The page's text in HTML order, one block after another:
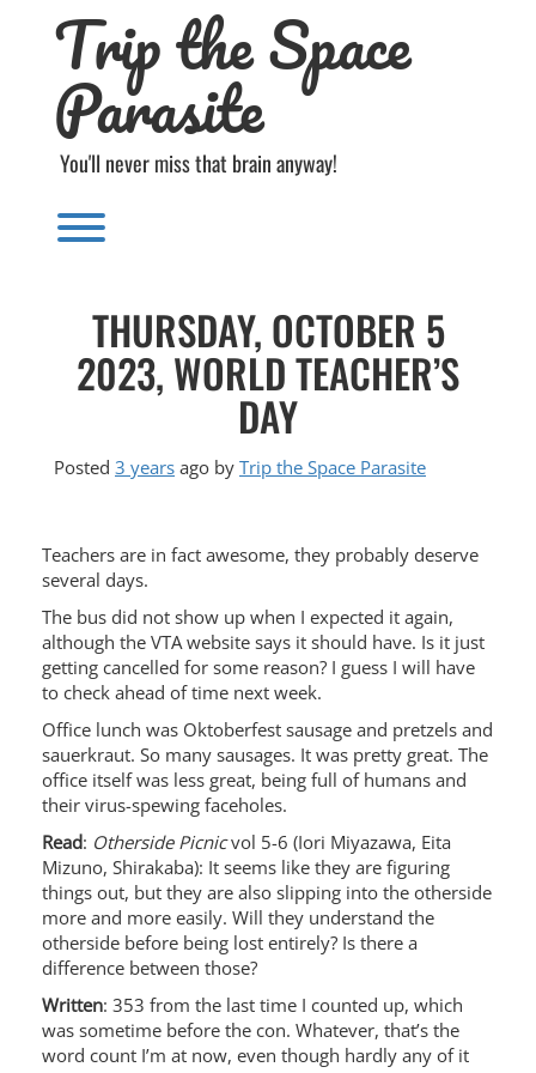
Trip the Space
Parasite
You'll never miss that brain anyway!
Toggle menu visibility.
THURSDAY, OCTOBER 5
2023, WORLD TEACHER’S
DAY
Posted 3 years ago by Trip the Space Parasite
Teachers are in fact awesome, they probably deserve
several days.
The bus did not show up when I expected it again,
although the VTA website says it should have. Is it just
getting cancelled for some reason? I guess I will have
to check ahead of time next week.
Office lunch was Oktoberfest sausage and pretzels and
sauerkraut. So many sausages. It was pretty great. The
office itself was less great, being full of humans and
their virus-spewing faceholes.
Read: Otherside Picnicvol 5-6 (Iori Miyazawa, Eita
Mizuno, Shirakaba): It seems like they are figuring
things out, but they are also slipping into the otherside
more and more easily. Will they understand the
otherside before being lost entirely? Is there a
difference between those?
Written: 353 from the last time I counted up, which
was sometime before the con. Whatever, that’s the
word count I’m at now, even though hardly any of it